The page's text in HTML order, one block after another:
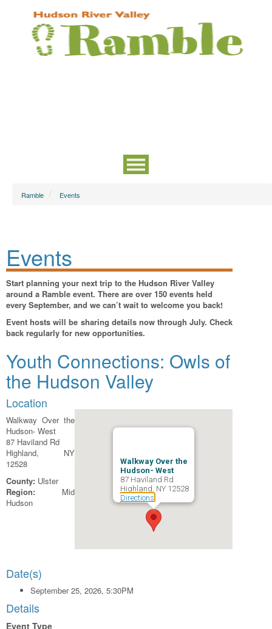
Ramble Events
Events
Start planning your next trip to the Hudson River Valley
around a Ramble event. There are over 150 events held
every September, and we can’t wait to welcome you back!
Event hosts will be sharing details now through July. Check
back regularly for new opportunities.
Youth Connections: Owls of
the Hudson Valley
Walkway Over the
Hudson- West
87 Haviland Rd
Highland, NY 12528
Directions
Location
Walkway Over the
Hudson- West
87 Haviland Rd
Highland, NY
12528
County: Ulster
Region: Mid
Hudson
Date(s)
September 25, 2026, 5:30PM
Details
Event Type